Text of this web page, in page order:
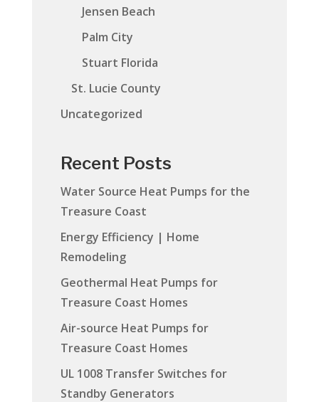
Jensen Beach
Palm City
Stuart Florida
St. Lucie County
Uncategorized
Recent Posts
Water Source Heat Pumps for the
Treasure Coast
Energy Efficiency | Home
Remodeling
Geothermal Heat Pumps for
Treasure Coast Homes
Air-source Heat Pumps for
Treasure Coast Homes
UL 1008 Transfer Switches for
Standby Generators